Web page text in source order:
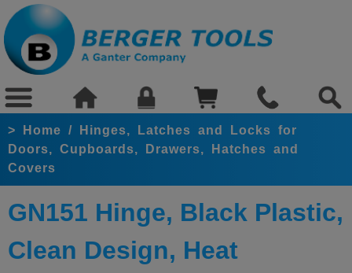
> Home /
Hinges, Latches and Locks for
Doors, Cupboards, Drawers, Hatches and
Covers
GN151 Hinge, Black Plastic,
Clean Design, Heat